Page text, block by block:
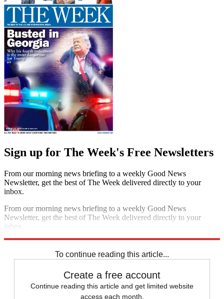
Sign up for The Week's Free Newsletters
From our morning news briefing to a weekly Good News
Newsletter, get the best of The Week delivered directly to your
inbox.
From our morning news briefing to a weekly Good News
Newsletter, get the best of The Week delivered directly to your
inbox.
To continue reading this article...
Create a free account
Continue reading this article and get limited website
access each month.